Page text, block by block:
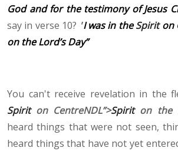
God and for the testimony of Jesus
say in verse 10? "I was in theSpiriton
on the Lord’s Day”
You can't receive revelation in the
Spiriton CentreNDL”>Spiriton the
heard things that were not seen,
heard things that have not yet